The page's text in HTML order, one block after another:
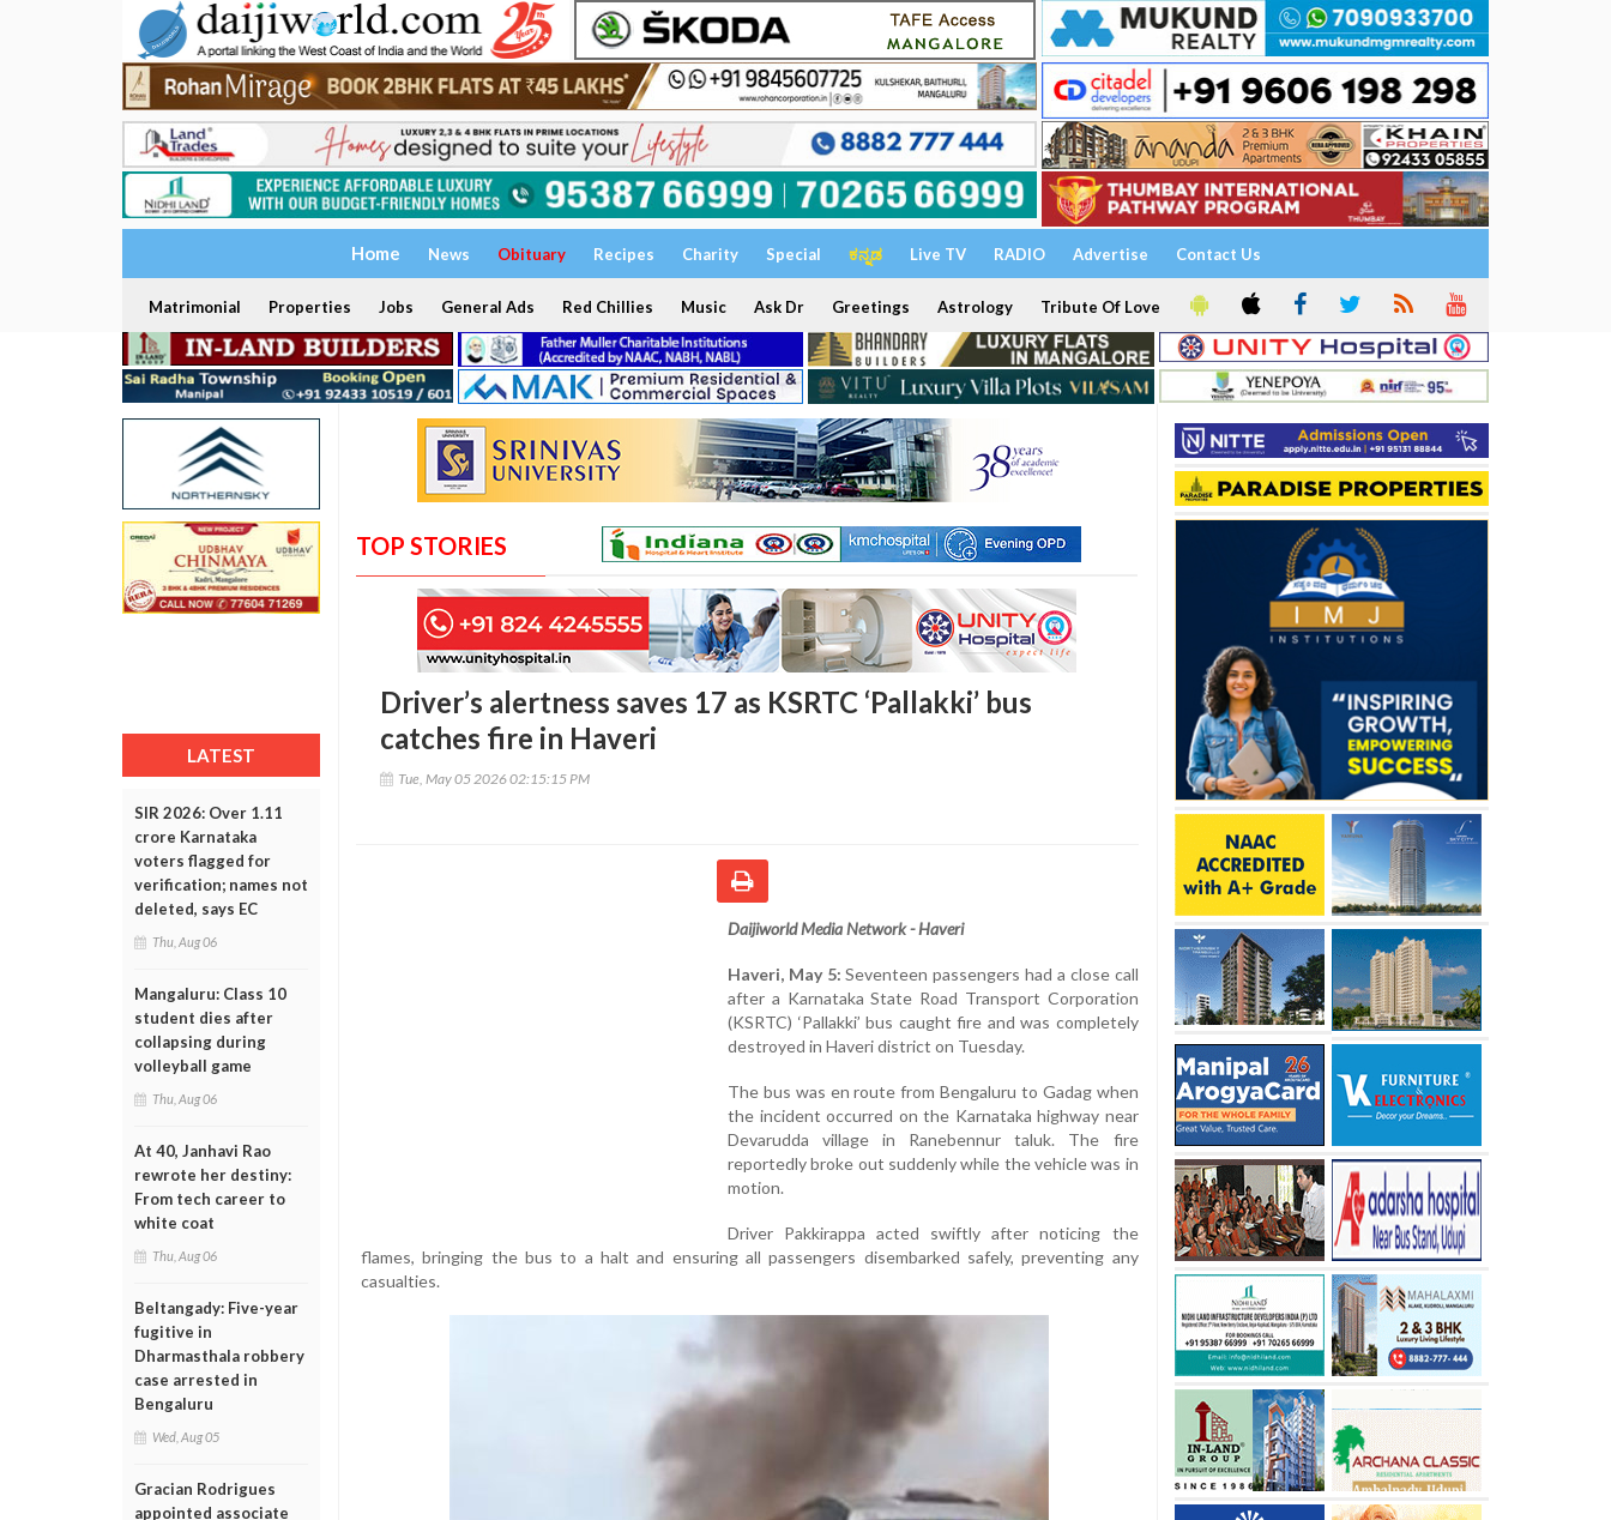
Home News Obituary Recipes Charity Special ಕನ್ನಡ Live TV RADIO Advertise Contact Us
Matrimonial Properties Jobs General Ads Red Chillies Music Ask Dr Greetings Astrology Tribute Of Love
LATEST
SIR 2026: Over 1.11
crore Karnataka
voters flagged for
verification; names not
deleted, says EC
Thu, Aug 06
Mangaluru: Class 10
student dies after
collapsing during
volleyball game
Thu, Aug 06
At 40, Janhavi Rao
rewrote her destiny:
From tech career to
white coat
Thu, Aug 06
Beltangady: Five-year
fugitive in
Dharmasthala robbery
case arrested in
Bengaluru
Wed, Aug 05
Gracian Rodrigues
appointed associate
TOP STORIES
Driver’s alertness saves 17 as KSRTC ‘Pallakki’ bus
catches fire in Haveri
Tue, May 05 2026 02:15:15 PM
Daijiworld Media Network - Haveri
Haveri, May 5: Seventeen passengers had a close call
after a Karnataka State Road Transport Corporation
(KSRTC) ‘Pallakki’ bus caught fire and was completely
destroyed in Haveri district on Tuesday.
The bus was en route from Bengaluru to Gadag when
the incident occurred on the Karnataka highway near
Devarudda village in Ranebennur taluk. The fire
reportedly broke out suddenly while the vehicle was in
motion.
Driver Pakkirappa acted swiftly after noticing the
flames, bringing the bus to a halt and ensuring all passengers disembarked safely, preventing any
casualties.